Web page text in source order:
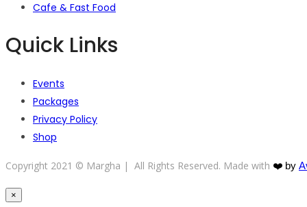
Cafe & Fast Food
Quick Links
Events
Packages
Privacy Policy
Shop
Copyright 2021 © Margha | All Rights Reserved. Made with ❤️ by
×